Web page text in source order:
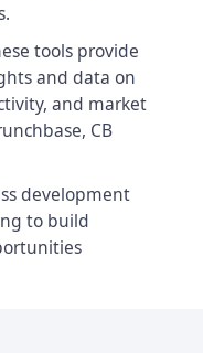
tools provide
and data on
and market
CB
development
to build